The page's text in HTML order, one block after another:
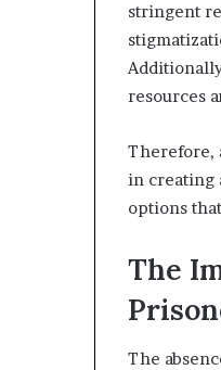
stringent
resources
Therefore,
in creating
options
The
The